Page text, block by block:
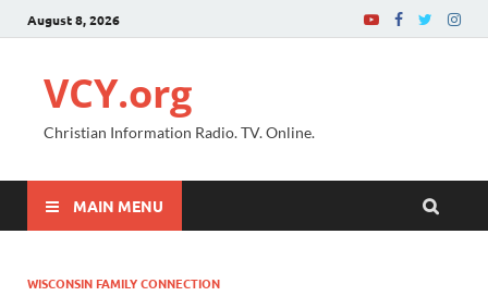
August 8, 2026
VCY.org
Christian Information Radio. TV. Online.
MAIN MENU
WISCONSIN FAMILY CONNECTION